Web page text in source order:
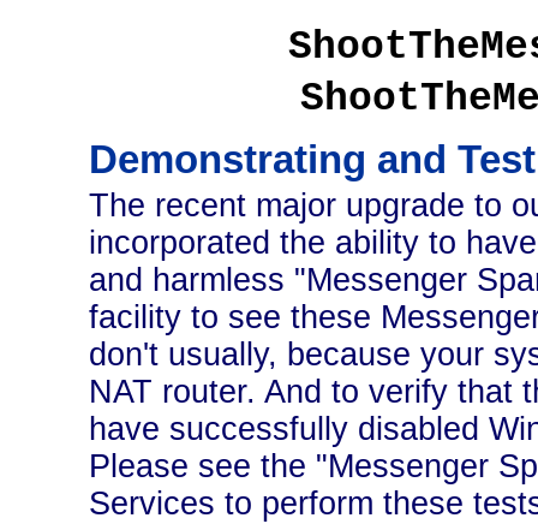
Demonstrating and
The recent major upgrade to
incorporated the ability to
and harmless "Messenger
facility to see these
don't usually, because your
NAT router. And to verify that
have successfully disabled
Please see the "Messenger
Services to perform these